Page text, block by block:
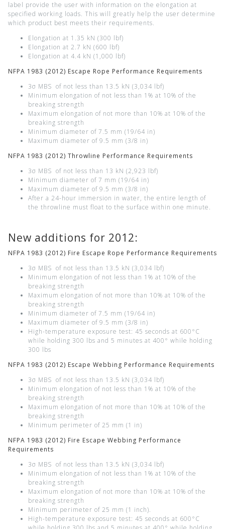
label provide the user with information on the elongation at
specified working loads. This will greatly help the user determine
which product best meets their requirements.
Elongation at 1.35 kN (300 lbf)
Elongation at 2.7 kN (600 lbf)
Elongation at 4.4 kN (1,000 lbf)
NFPA 1983 (2012) Escape Rope Performance Requirements
3σ MBS of not less than 13.5 kN (3,034 lbf)
Minimum elongation of not less than 1% at 10% of the
breaking strength
Maximum elongation of not more than 10% at 10% of the
breaking strength
Minimum diameter of 7.5 mm (19/64 in)
Maximum diameter of 9.5 mm (3/8 in)
NFPA 1983 (2012) Throwline Performance Requirements
3σ MBS of not less than 13 kN (2,923 lbf)
Minimum diameter of 7 mm (19/64 in)
Maximum diameter of 9.5 mm (3/8 in)
After a 24-hour immersion in water, the entire length of
the throwline must float to the surface within one minute.
New additions for 2012:
NFPA 1983 (2012) Fire Escape Rope Performance Requirements
3σ MBS of not less than 13.5 kN (3,034 lbf)
Minimum elongation of not less than 1% at 10% of the
breaking strength
Maximum elongation of not more than 10% at 10% of the
breaking strength
Minimum diameter of 7.5 mm (19/64 in)
Maximum diameter of 9.5 mm (3/8 in)
High-temperature exposure test: 45 seconds at 600°C
while holding 300 lbs and 5 minutes at 400° while holding
300 lbs
NFPA 1983 (2012) Escape Webbing Performance Requirements
3σ MBS of not less than 13.5 kN (3,034 lbf)
Minimum elongation of not less than 1% at 10% of the
breaking strength
Maximum elongation of not more than 10% at 10% of the
breaking strength
Minimum perimeter of 25 mm (1 in)
NFPA 1983 (2012) Fire Escape Webbing Performance
Requirements
3σ MBS of not less than 13.5 kN (3,034 lbf)
Minimum elongation of not less than 1% at 10% of the
breaking strength
Maximum elongation of not more than 10% at 10% of the
breaking strength
Minimum perimeter of 25 mm (1 inch).
High-temperature exposure test: 45 seconds at 600°C